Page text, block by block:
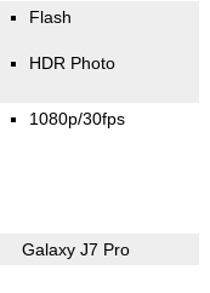
Flash
HDR Photo
1080p/30fps
Galaxy J7 Pro